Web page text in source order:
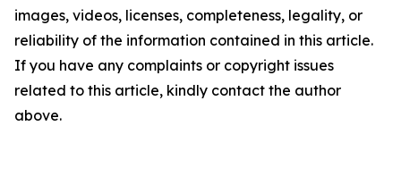
images, videos, licenses, completeness, legality, or
reliability of the information contained in this article.
If you have any complaints or copyright issues
related to this article, kindly contact the author
above.